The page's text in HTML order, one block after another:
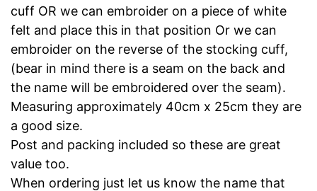
cuff OR we can embroider on a piece of white
felt and place this in that position Or we can
embroider on the reverse of the stocking cuff,
(bear in mind there is a seam on the back and
the name will be embroidered over the seam).
Measuring approximately 40cm x 25cm they are
a good size.
Post and packing included so these are great
value too.
When ordering just let us know the name that